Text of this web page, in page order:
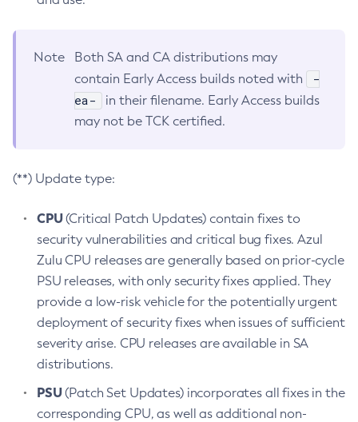
Note
Both SA and CA distributions may
contain Early Access builds noted with
-
ea-
in their filename. Early Access builds
may not be TCK certified.
(**) Update type:
CPU(Critical Patch Updates) contain fixes to
security vulnerabilities and critical bug fixes. Azul
Zulu CPU releases are generally based on prior-cycle
PSU releases, with only security fixes applied. They
provide a low-risk vehicle for the potentially urgent
deployment of security fixes when issues of sufficient
severity arise. CPU releases are available in SA
distributions.
PSU(Patch Set Updates) incorporates all fixes in the
corresponding CPU, as well as additional non-